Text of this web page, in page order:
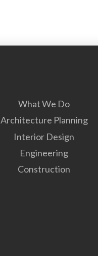
What We Do
Architecture Planning
Interior Design
Engineering
Construction